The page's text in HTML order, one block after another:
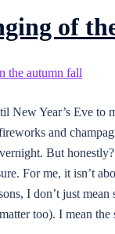
of
New Year’s Eve to
and
But
For me, it isn’t
I don’t just
too). I mean